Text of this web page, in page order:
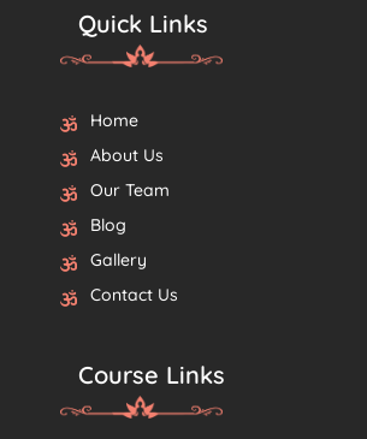
Quick Links
Home
About Us
Our Team
Blog
Gallery
Contact Us
Course Links